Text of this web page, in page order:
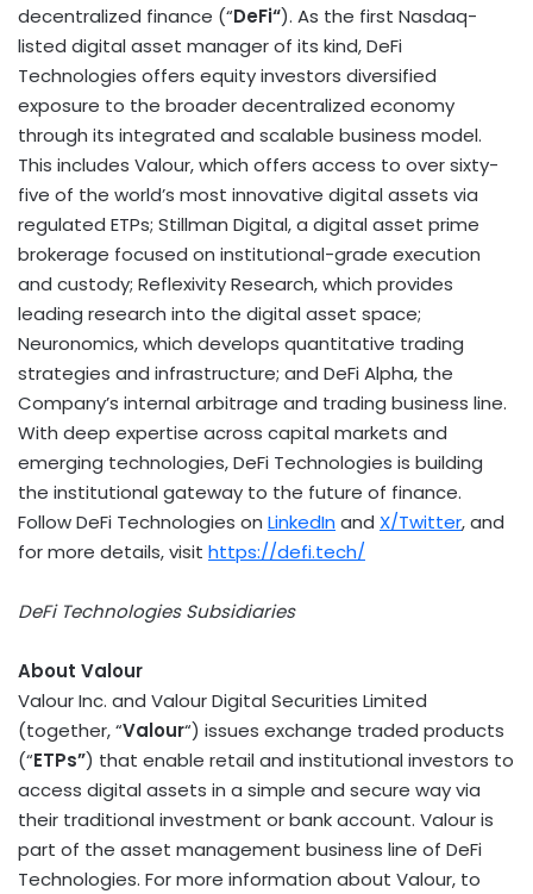
decentralized finance (“DeFi“). As the first Nasdaq-
listed digital asset manager of its kind,DeFi
Technologies offers equity investors diversified
exposure to the broaderdecentralized economy
through its integrated and scalable business model.
This includes Valour, which offers access to over sixty-
five of the world’s most innovative digital assets via
regulated ETPs; Stillman Digital, a digital asset prime
brokerage focused on institutional-grade execution
and custody; Reflexivity Research, which provides
leading research into the digital asset space;
Neuronomics, which develops quantitative trading
strategies and infrastructure; and DeFi Alpha, the
Company’s internal arbitrage and trading business line.
With deep expertise across capital markets and
emerging technologies,DeFi Technologies is building
the institutional gateway to the future of finance.
FollowDeFi Technologies on LinkedIn and X/Twitter, and
for more details, visit https://defi.tech/
DeFiTechnologies Subsidiaries
About Valour
Valour Inc. and Valour Digital Securities Limited
(together, “Valour“) issues exchange traded products
(“ETPs”) that enable retail and institutional investors to
access digital assets in a simple and secure way via
their traditional investment or bank account. Valour is
part of the asset management business line of DeFi
Technologies. For more information about Valour, to